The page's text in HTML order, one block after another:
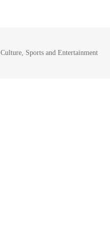
Culture, Sports and Entertainment